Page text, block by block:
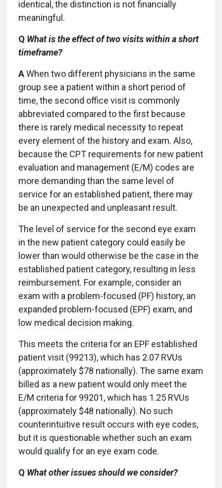
identical, the distinction is not financially
meaningful.
Q What is the effect of two visits within a short
timeframe?
AWhen two different physicians in the same
group see a patient within a short period of
time, the second office visit is commonly
abbreviated compared to the first because
there is rarely medical necessity to repeat
every element of the history and exam. Also,
because the CPT requirements for new patient
evaluation and management (E/M) codes are
more demanding than the same level of
service for an established patient, there may
be an unexpected and unpleasant result.
The level of service for the second eye exam
in the new patient category could easily be
lower than would otherwise be the case in the
established patient category, resulting in less
reimbursement. For example, consider an
exam with a problem-focused (PF) history, an
expanded problem-focused (EPF) exam, and
low medical decision making.
This meets the criteria for an EPF established
patient visit (99213), which has 2.07 RVUs
(approximately $78 nationally). The same exam
billed as a new patient would only meet the
E/M criteria for 99201, which has 1.25 RVUs
(approximately $48 nationally). No such
counterintuitive result occurs with eye codes,
but it is questionable whether such an exam
would qualify for an eye exam code.
Q What other issues should we consider?